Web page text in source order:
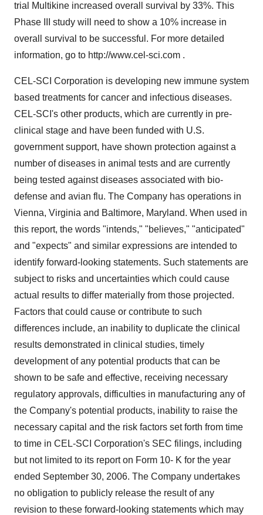
trial Multikine increased overall survival by 33%. This
Phase III study will need to show a 10% increase in
overall survival to be successful. For more detailed
information, go to http://www.cel-sci.com .
CEL-SCI Corporation is developing new immune system
based treatments for cancer and infectious diseases.
CEL-SCI's other products, which are currently in pre-
clinical stage and have been funded with U.S.
government support, have shown protection against a
number of diseases in animal tests and are currently
being tested against diseases associated with bio-
defense and avian flu. The Company has operations in
Vienna, Virginia and Baltimore, Maryland. When used in
this report, the words "intends," "believes," "anticipated"
and "expects" and similar expressions are intended to
identify forward-looking statements. Such statements are
subject to risks and uncertainties which could cause
actual results to differ materially from those projected.
Factors that could cause or contribute to such
differences include, an inability to duplicate the clinical
results demonstrated in clinical studies, timely
development of any potential products that can be
shown to be safe and effective, receiving necessary
regulatory approvals, difficulties in manufacturing any of
the Company's potential products, inability to raise the
necessary capital and the risk factors set forth from time
to time in CEL-SCI Corporation's SEC filings, including
but not limited to its report on Form 10- K for the year
ended September 30, 2006. The Company undertakes
no obligation to publicly release the result of any
revision to these forward-looking statements which may